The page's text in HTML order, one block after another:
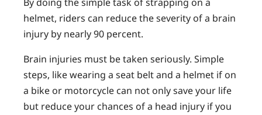
helmet, riders can reduce the severity of a brain
injury by nearly 90 percent.
Brain injuries must be taken seriously. Simple
steps, like wearing a seat belt and a helmet if on
a bike or motorcycle can not only save your life
but reduce your chances of a head injury if you